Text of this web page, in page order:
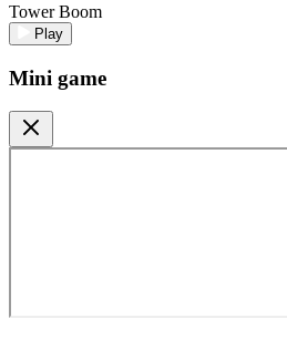
Tower Boom
Play
Mini game